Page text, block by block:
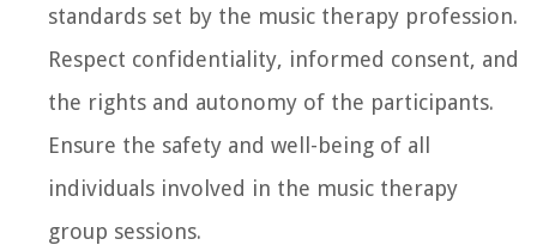
standards set by the music therapy profession.
Respect confidentiality, informed consent, and
the rights and autonomy of the participants.
Ensure the safety and well-being of all
individuals involved in the music therapy
group sessions.